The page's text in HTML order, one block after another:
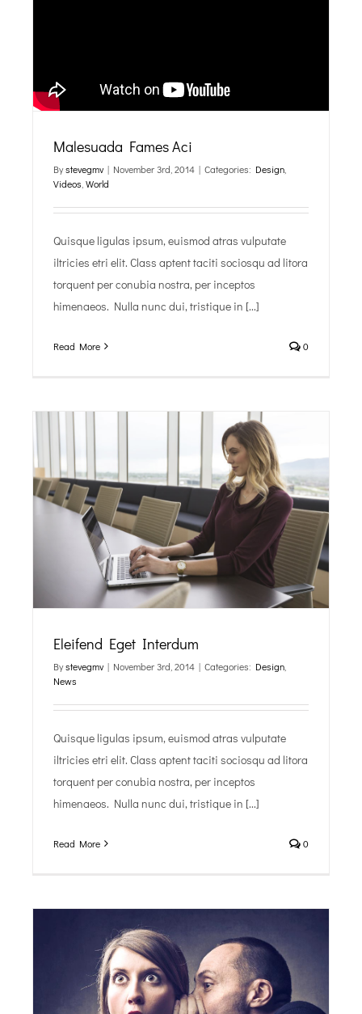
Malesuada Fames Aci
Bystevegmv | November 3rd, 2014 | Categories: Design
Videos World
Quisque ligulas ipsum, euismod atras vulputate
iltricies etri elit. Class aptent taciti sociosqu ad litora
torquent per conubia nostra, per inceptos
himenaeos. Nulla nunc dui, tristique in [...]
Read More 0
Eleifend Eget Interdum
Bystevegmv | November 3rd, 2014 | Categories: Design
News
Quisque ligulas ipsum, euismod atras vulputate
iltricies etri elit. Class aptent taciti sociosqu ad litora
torquent per conubia nostra, per inceptos
himenaeos. Nulla nunc dui, tristique in [...]
Read More 0